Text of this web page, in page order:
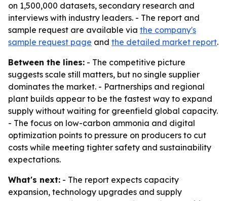
on 1,500,000 datasets, secondary research and
interviews with industry leaders. - The report and
sample request are available via the company's
sample request page and the detailed market report.
Between the lines: - The competitive picture
suggests scale still matters, but no single supplier
dominates the market. - Partnerships and regional
plant builds appear to be the fastest way to expand
supply without waiting for greenfield global capacity.
- The focus on low-carbon ammonia and digital
optimization points to pressure on producers to cut
costs while meeting tighter safety and sustainability
expectations.
What's next: - The report expects capacity
expansion, technology upgrades and supply